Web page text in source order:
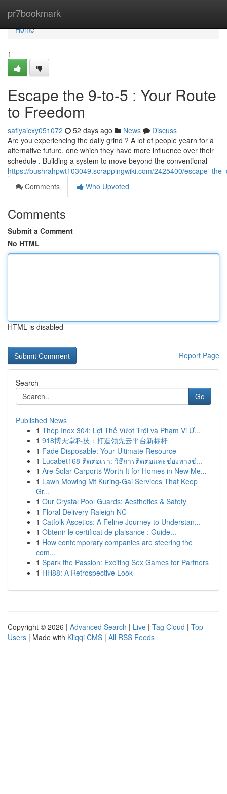
pr7bookmark
Home
Home
1
Escape the 9-to-5 : Your Route
to Freedom
safiyaicxy051072 52 days ago News
Discuss
Are you experiencing the daily grind ? A lot of people yearn for a
alternative future, one which they have more influence over their
schedule . Building a system to move beyond the conventional
https://bushrahpwt103049.scrappingwiki.com/2425400/
Comments
Who Upvoted
Comments
Submit a Comment
No HTML
HTML is disabled
Report Page
Search
Go
Published News
1 Thép Inox 304: Lợi Thế Vượt Trội và Phạm Vi Ứ...
1 918博天堂科技：打造领先云平台新标杆
1 Fade Disposable: Your Ultimate Resource
1 Lucabet168 ติดต่อเรา: วิธีการติดต่อและช่องทางช่...
1 Are Solar Carports Worth It for Homes in New Me...
1 Lawn Mowing Mt Kuring-Gai Services That Keep
Gr...
1 Our Crystal Pool Guards: Aesthetics & Safety
1 Floral Delivery Raleigh NC
1 Catfolk Ascetics: A Feline Journey to Understan...
1 Obtenir le certificat de plaisance : Guide...
1 How contemporary companies are steering the
com...
1 Spark the Passion: Exciting Sex Games for Partners
1 HH88: A Retrospective Look
Copyright © 2026 | Advanced Search | Live | Tag Cloud | Top
Users | Made with Kliqqi CMS | All RSS Feeds